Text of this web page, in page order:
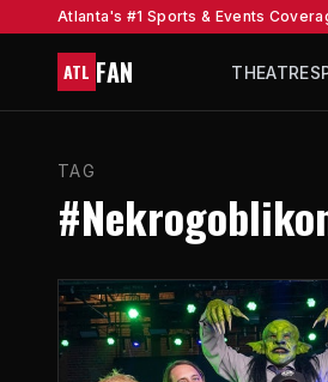
Atlanta's #1 Sports & Events
ATL FAN THEATRE
TAG